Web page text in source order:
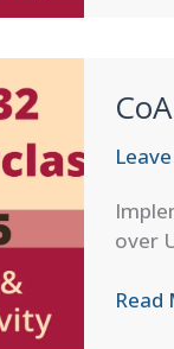
IDF
over
CoAP
Read